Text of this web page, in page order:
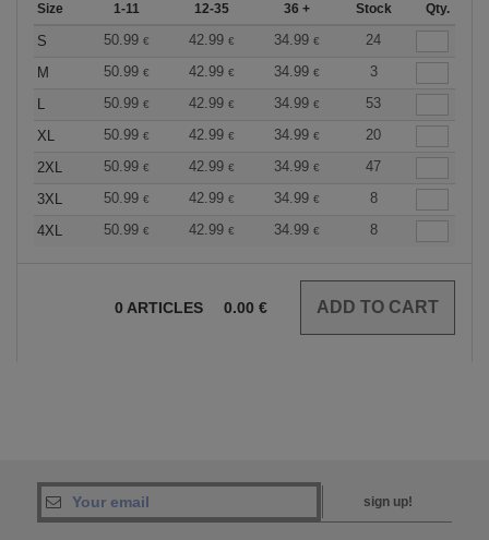
Size 1-11 12-35 36 + Stock Qty.
S 50.99 € 42.99 € 34.99 €
24
M
50.99 € 42.99 € 34.99 €
3
L
50.99 € 42.99 € 34.99 €
53
XL
50.99 € 42.99 € 34.99 €
20
2XL
50.99 € 42.99 € 34.99 €
47
3XL
50.99 € 42.99 € 34.99 €
8
4XL
50.99 € 42.99 € 34.99 € 8
0 ARTICLES 0.00 €
sign up!